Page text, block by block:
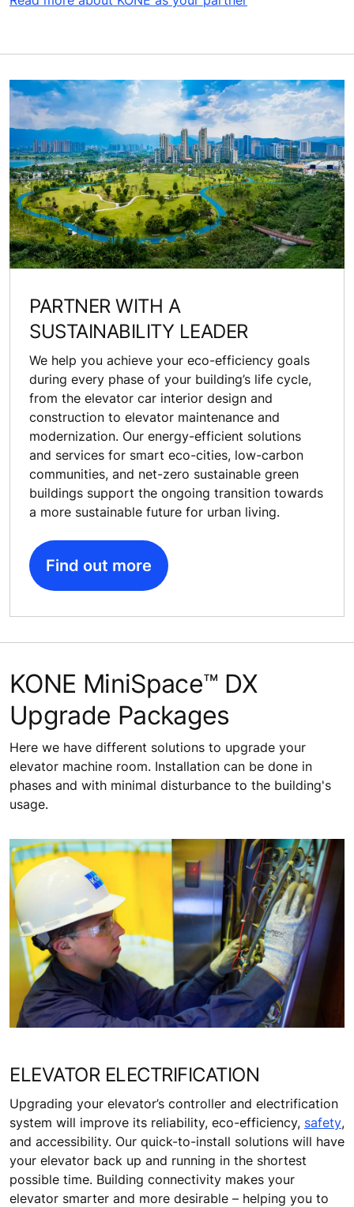
PARTNER WITH A
SUSTAINABILITY LEADER
We help you achieve your eco-efficiency goals
during every phase of your building’s life cycle,
from the elevator car interior design and
construction to elevator maintenance and
modernization. Our energy-efficient solutions
and services for smart eco-cities, low-carbon
communities, and net-zero sustainable green
buildings support the ongoing transition towards
a more sustainable future for urban living.
Find out more
KONE MiniSpace™ DX
Upgrade Packages
Here we have different solutions to upgrade your
elevator machine room. Installation can be done in
phases and with minimal disturbance to the building's
usage.
ELEVATOR ELECTRIFICATION
Upgrading your elevator’s controller and electrification
system will improve its reliability, eco-efficiency, safety,
and accessibility. Our quick-to-install solutions will have
your elevator back up and running in the shortest
possible time. Building connectivity makes your
elevator smarter and more desirable – helping you to